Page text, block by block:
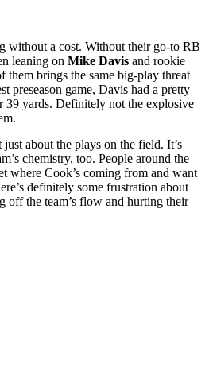
without a cost. Without their go-to RB
leaning on Mike Davis and rookie
them brings the same big-play threat
preseason game, Davis had a pretty
39 yards. Definitely not the explosive
about the plays on the field. It’s
chemistry, too. People around the
where Cook’s coming from and want
definitely some frustration about
off the team’s flow and hurting their